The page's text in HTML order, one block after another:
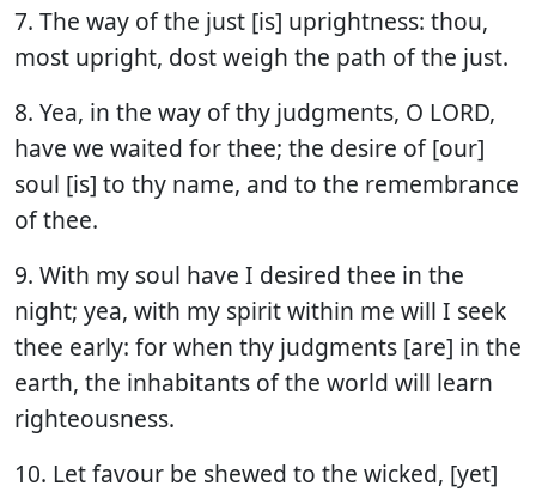
7. The way of the just [is] uprightness: thou,
most upright, dost weigh the path of the just.
8. Yea, in the way of thy judgments, O LORD,
have we waited for thee; the desire of [our]
soul [is] to thy name, and to the remembrance
of thee.
9. With my soul have I desired thee in the
night; yea, with my spirit within me will I seek
thee early: for when thy judgments [are] in the
earth, the inhabitants of the world will learn
righteousness.
10. Let favour be shewed to the wicked, [yet]